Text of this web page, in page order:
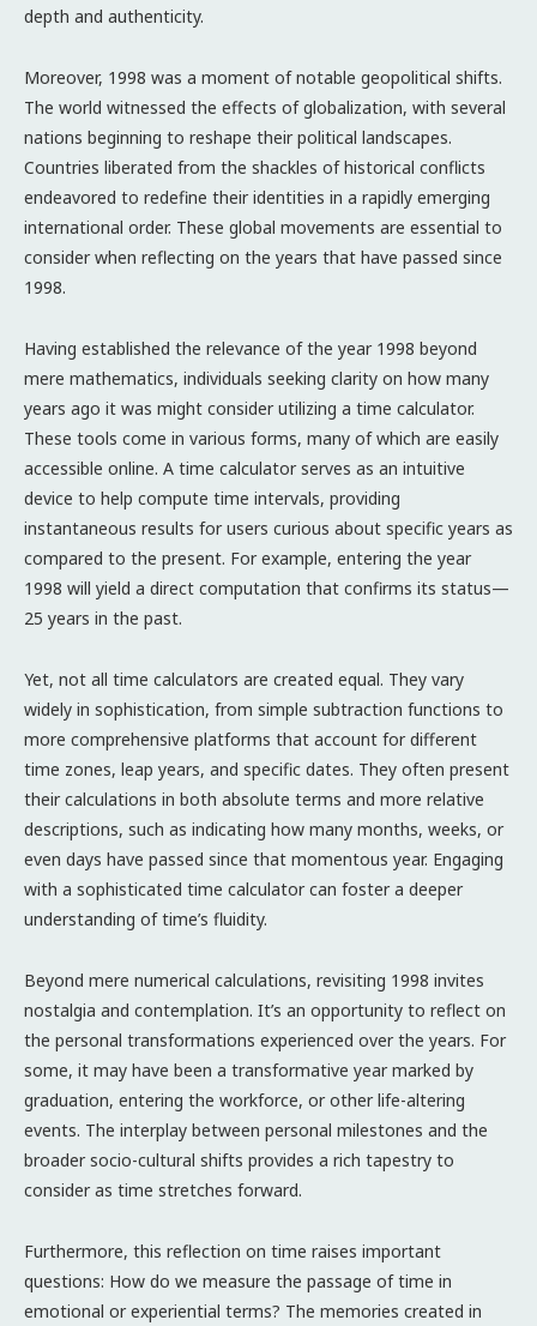
depth and authenticity.
Moreover, 1998 was a moment of notable geopolitical shifts.
The world witnessed the effects of globalization, with several
nations beginning to reshape their political landscapes.
Countries liberated from the shackles of historical conflicts
endeavored to redefine their identities in a rapidly emerging
international order. These global movements are essential to
consider when reflecting on the years that have passed since
1998.
Having established the relevance of the year 1998 beyond
mere mathematics, individuals seeking clarity on how many
years ago it was might consider utilizing a time calculator.
These tools come in various forms, many of which are easily
accessible online. A time calculator serves as an intuitive
device to help compute time intervals, providing
instantaneous results for users curious about specific years as
compared to the present. For example, entering the year
1998 will yield a direct computation that confirms its status—
25 years in the past.
Yet, not all time calculators are created equal. They vary
widely in sophistication, from simple subtraction functions to
more comprehensive platforms that account for different
time zones, leap years, and specific dates. They often present
their calculations in both absolute terms and more relative
descriptions, such as indicating how many months, weeks, or
even days have passed since that momentous year. Engaging
with a sophisticated time calculator can foster a deeper
understanding of time’s fluidity.
Beyond mere numerical calculations, revisiting 1998 invites
nostalgia and contemplation. It’s an opportunity to reflect on
the personal transformations experienced over the years. For
some, it may have been a transformative year marked by
graduation, entering the workforce, or other life-altering
events. The interplay between personal milestones and the
broader socio-cultural shifts provides a rich tapestry to
consider as time stretches forward.
Furthermore, this reflection on time raises important
questions: How do we measure the passage of time in
emotional or experiential terms? The memories created in